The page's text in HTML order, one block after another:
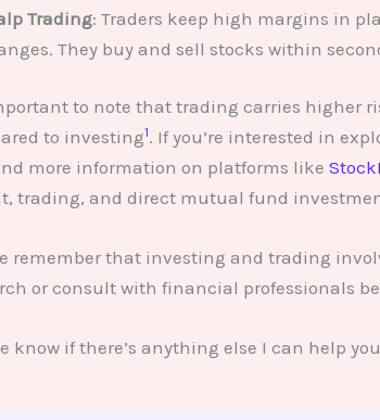
Trading: Traders keep high margins in
They buy and sell stocks within
to note that trading carries higher
to investing1. If you’re interested in
more information on platforms like
trading, and direct mutual fund
remember that investing and trading
or consult with financial professionals
know if there’s anything else I can help